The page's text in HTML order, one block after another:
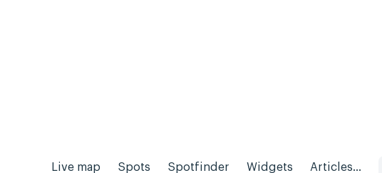
Live map Spots Spotfinder Widgets Articles...